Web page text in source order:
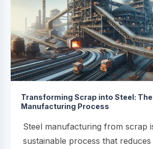
Transforming Scrap into Steel: The
Manufacturing Process
Steel manufacturing from scrap
sustainable process that reduces